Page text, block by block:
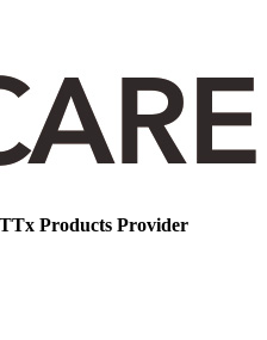
Products Provider